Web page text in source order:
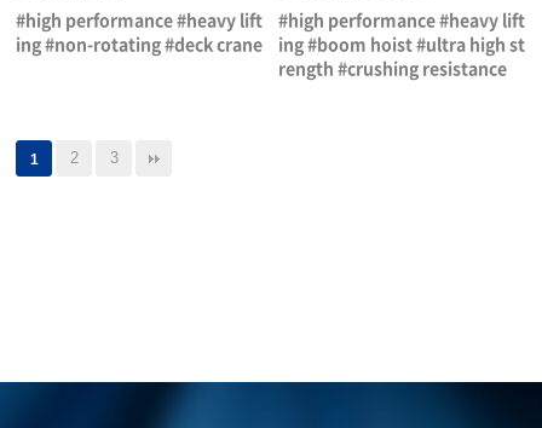
#high performance #heavy lift
ing #non-rotating #deck crane
#high performance #heavy lift
ing #boom hoist #ultra high st
rength #crushing resistance
1 2 3